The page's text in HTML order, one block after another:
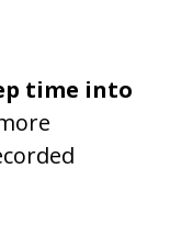
time into